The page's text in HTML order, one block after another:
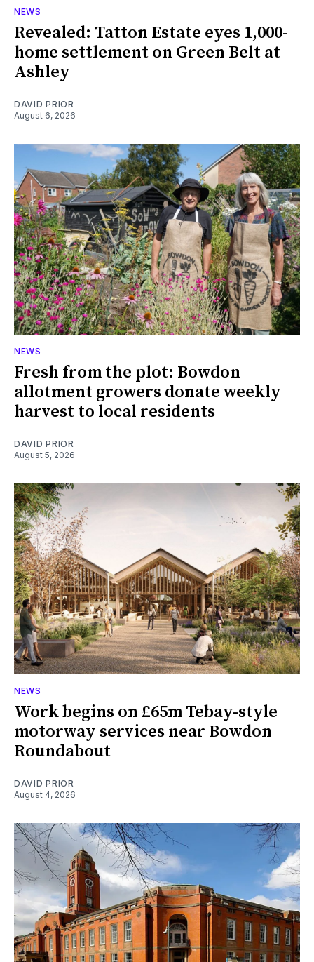
NEWS
Revealed: Tatton Estate eyes 1,000-
home settlement on Green Belt at
Ashley
DAVID PRIOR
August 6, 2026
NEWS
Fresh from the plot: Bowdon
allotment growers donate weekly
harvest to local residents
DAVID PRIOR
August 5, 2026
NEWS
Work begins on £65m Tebay-style
motorway services near Bowdon
Roundabout
DAVID PRIOR
August 4, 2026